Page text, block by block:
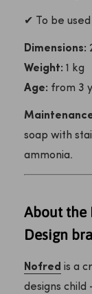
✔ To be
Dimensions:
Weight: 1 kg
Age: from 3
soap with
ammonia.
About the
Design
Nofred is a
designs